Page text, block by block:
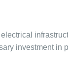
investment in